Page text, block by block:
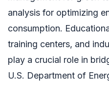
analysis for optimizing
consumption.
training centers, and
play a crucial role in
U.S. Department of